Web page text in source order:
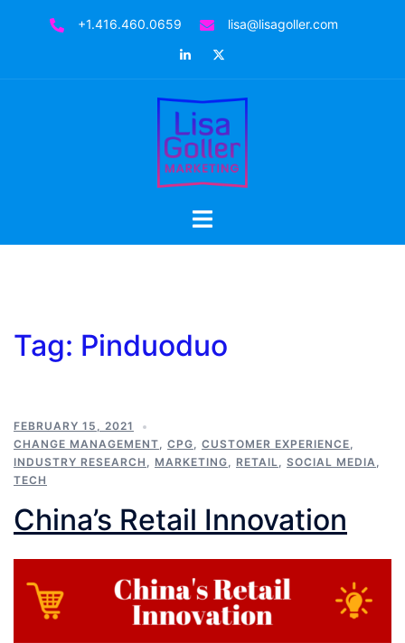
+1.416.460.0659
lisa@lisagoller.com
LinkedIn
Toggle
Tag: Pinduoduo
FEBRUARY 15, 2021
CHANGE MANAGEMENT, CPG, CUSTOMER EXPERIENCE,
INDUSTRY RESEARCH , MARKETING, RETAIL, SOCIAL MEDIA,
TECH
China’s Retail Innovation